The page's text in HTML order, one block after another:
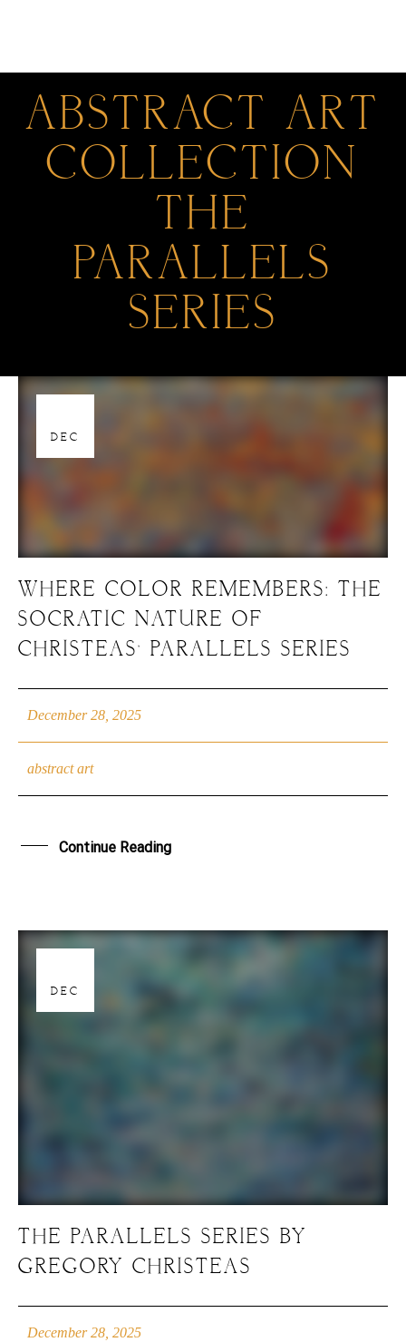
ABSTRACT ART
COLLECTION
THE
PARALLELS
SERIES
DEC
WHERE COLOR REMEMBERS: THE
SOCRATIC NATURE OF
CHRISTEAS’ PARALLELS SERIES
December 28, 2025
abstract art
Continue Reading
DEC
THE PARALLELS SERIES BY
GREGORY CHRISTEAS
December 28, 2025